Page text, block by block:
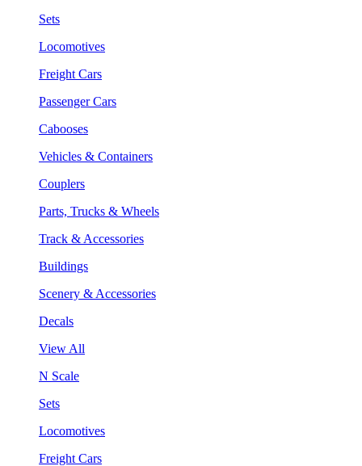
Sets
Locomotives
Freight Cars
Passenger Cars
Cabooses
Vehicles & Containers
Couplers
Parts, Trucks & Wheels
Track & Accessories
Buildings
Scenery & Accessories
Decals
View All
N Scale
Sets
Locomotives
Freight Cars